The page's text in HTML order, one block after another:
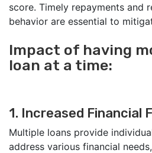
score. Timely repayments and
behavior are essential to
Impact of having
loan at a time:
1. Increased Financial
Multiple loans provide
address various financial